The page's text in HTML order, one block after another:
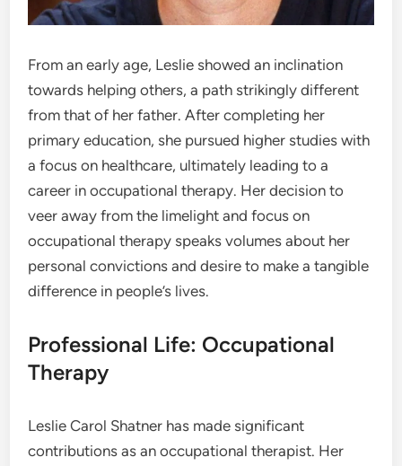
From an early age, Leslie showed an inclination
towards helping others, a path strikingly different
from that of her father. After completing her
primary education, she pursued higher studies with
a focus on healthcare, ultimately leading to a
career in occupational therapy. Her decision to
veer away from the limelight and focus on
occupational therapy speaks volumes about her
personal convictions and desire to make a tangible
difference in people’s lives.
Professional Life: Occupational
Therapy
Leslie Carol Shatner has made significant
contributions as an occupational therapist. Her